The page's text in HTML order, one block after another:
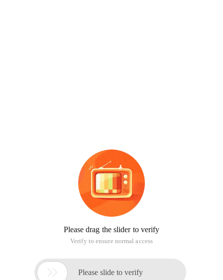
Please drag the slider to verify
Verify to ensure normal access
 Please slide to verify